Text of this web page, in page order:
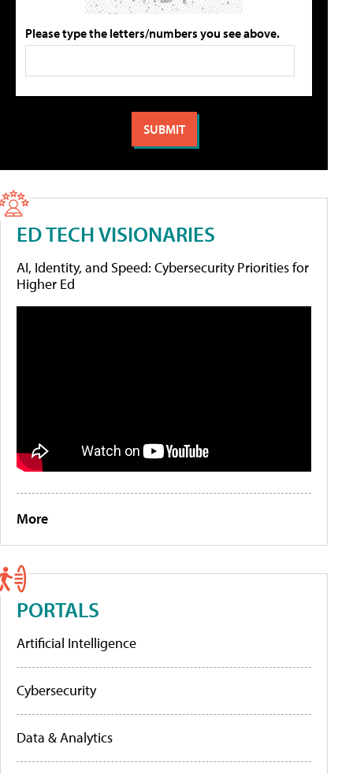
Please type the letters/numbers you see above.
ED TECH VISIONARIES
AI, Identity, and Speed: Cybersecurity Priorities for
Higher Ed
More
PORTALS
Artificial Intelligence
Cybersecurity
Data & Analytics